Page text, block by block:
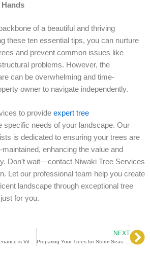
of a beautiful and thriving
these ten essential tips, you can nurture
and prevent common issues like
problems. However, the
can be overwhelming and time-
owner to navigate independently.
to provide expert tree
specific needs of your landscape. Our
is dedicated to ensuring your trees are
enhancing the value and
Don’t wait—contact Niwaki Tree Services
Let our professional team help you create
landscape through exceptional tree
for you.
Why Regular Tree Maintenance is Vital for Property Value & Safety
NEXT
Preparing Your Trees for Storm Season in South Carolina: Expert Tips and Techniques